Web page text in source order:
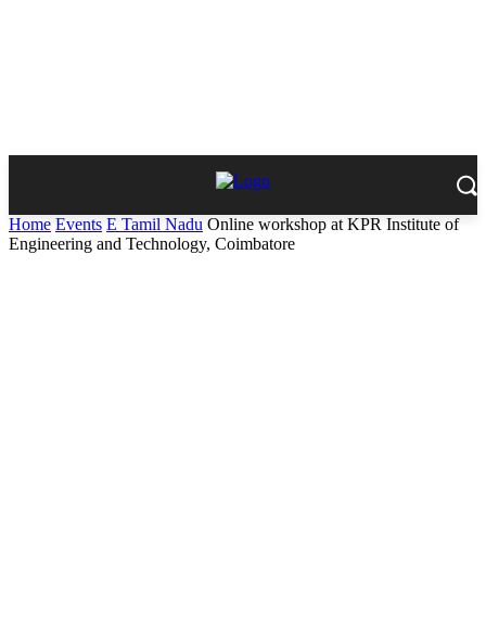
Home Events E Tamil Nadu Online workshop at KPR Institute of
Engineering and Technology, Coimbatore